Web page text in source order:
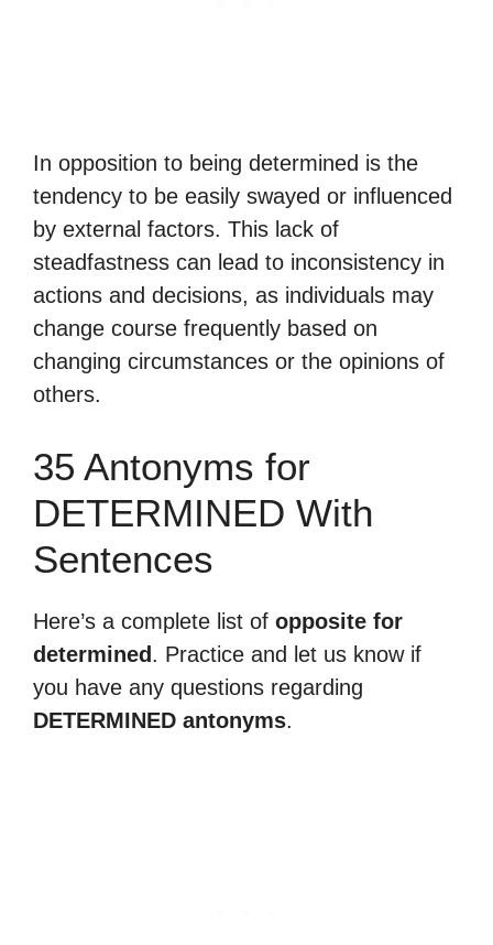
In opposition to being determined is the
tendency to be easily swayed or influenced
by external factors. This lack of
steadfastness can lead to inconsistency in
actions and decisions, as individuals may
change course frequently based on
changing circumstances or the opinions of
others.
35 Antonyms for
DETERMINED With
Sentences
Here’s a complete list of opposite for
determined . Practice and let us know if
you have any questions regarding
DETERMINED antonyms.